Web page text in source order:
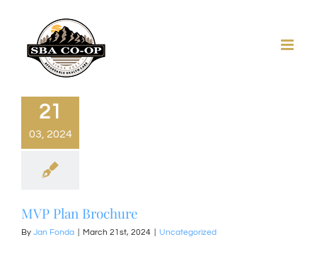
content
21
03, 2024
MVP Plan Brochure
By Jan Fonda March 21st, 2024 Uncategorized